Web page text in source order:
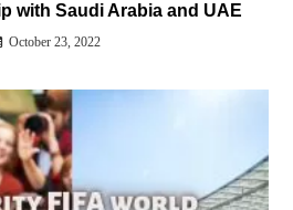
with Saudi Arabia and UAE
October 23, 2022